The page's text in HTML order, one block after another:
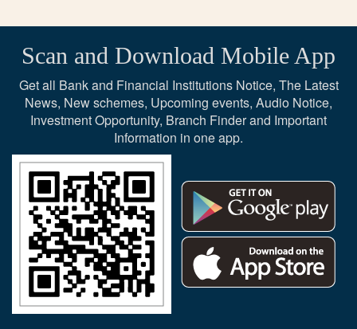
Scan and Download Mobile App
Get all Bank and Financial Institutions Notice, The Latest
News, New schemes, Upcoming events, Audio Notice,
Investment Opportunity, Branch Finder and Important
Information in one app.